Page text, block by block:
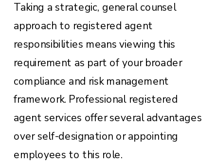
Taking a strategic, general counsel
approach to registered agent
responsibilities means viewing this
requirement as part of your broader
compliance and risk management
framework. Professional registered
agent services offer several advantages
over self-designation or appointing
employees to this role.